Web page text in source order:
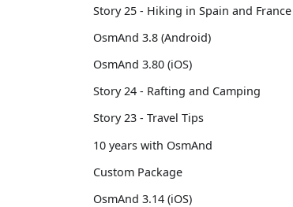
Story 25 - Hiking in Spain and France
OsmAnd 3.8 (Android)
OsmAnd 3.80 (iOS)
Story 24 - Rafting and Camping
Story 23 - Travel Tips
10 years with OsmAnd
Custom Package
OsmAnd 3.14 (iOS)